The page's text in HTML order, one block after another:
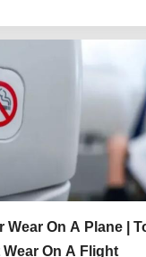
Wear On A Plane |
On A Flight